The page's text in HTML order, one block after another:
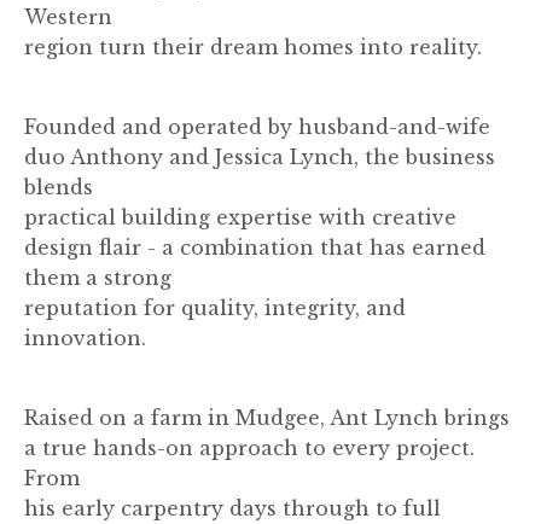
Western
region turn their dream homes into reality.
Founded and operated by husband-and-wife
duo Anthony and Jessica Lynch, the business
blends
practical building expertise with creative
design flair - a combination that has earned
them a strong
reputation for quality, integrity, and
innovation.
Raised on a farm in Mudgee, Ant Lynch brings
a true hands-on approach to every project.
From
his early carpentry days through to full